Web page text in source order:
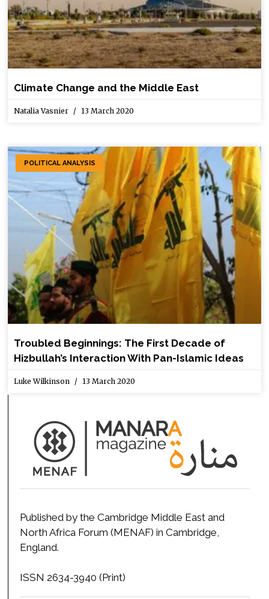
Climate Change and the Middle East
Natalia Vasnier 13 March 2020
POLITICAL ANALYSIS
Troubled Beginnings: The First Decade of
Hizbullah’s Interaction With Pan-Islamic Ideas
Luke Wilkinson 13 March 2020
Published by the Cambridge Middle East and
North Africa Forum (MENAF) in Cambridge,
England.
ISSN 2634-3940 (Print)